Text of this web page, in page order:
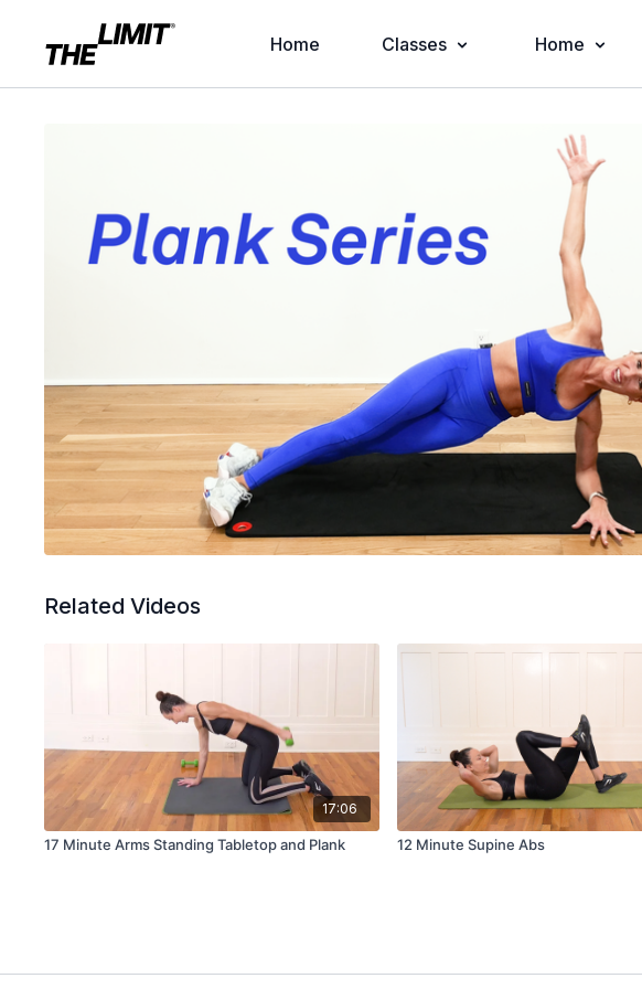
Home Classes Home
Related Videos
17:06
17 Minute Arms Standing Tabletop and Plank 12 Minute Supine Abs